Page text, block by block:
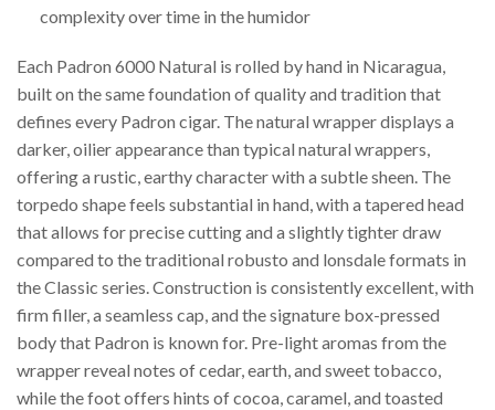
complexity over time in the humidor
Each Padron 6000 Natural is rolled by hand in Nicaragua,
built on the same foundation of quality and tradition that
defines every Padron cigar. The natural wrapper displays a
darker, oilier appearance than typical natural wrappers,
offering a rustic, earthy character with a subtle sheen. The
torpedo shape feels substantial in hand, with a tapered head
that allows for precise cutting and a slightly tighter draw
compared to the traditional robusto and lonsdale formats in
the Classic series. Construction is consistently excellent, with
firm filler, a seamless cap, and the signature box-pressed
body that Padron is known for. Pre-light aromas from the
wrapper reveal notes of cedar, earth, and sweet tobacco,
while the foot offers hints of cocoa, caramel, and toasted